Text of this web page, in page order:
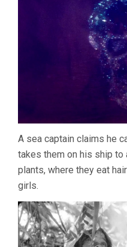
A sea captain claims he
takes them on his ship
plants, where they eat
girls.